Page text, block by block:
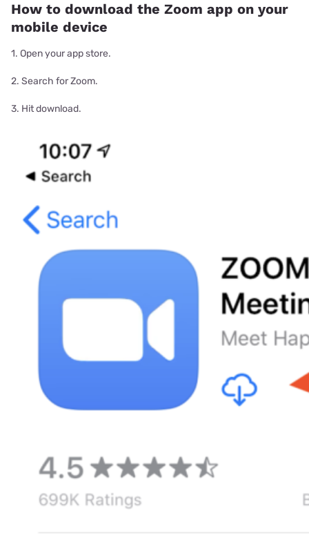
How to download the Zoom app on your
mobile device
1. Open your app store.
2. Search for Zoom.
3. Hit download.